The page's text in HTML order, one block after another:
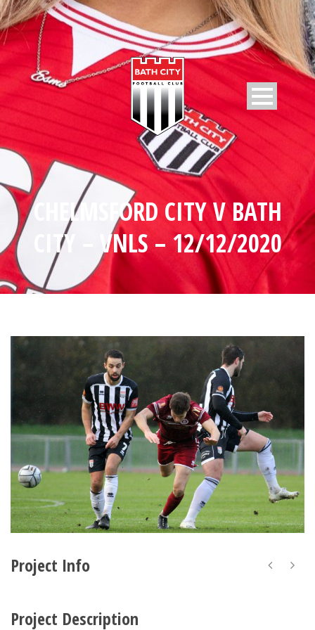
CHELMSFORD CITY V BATH
CITY – VNLS – 12/12/2020
Project Info
Project Description